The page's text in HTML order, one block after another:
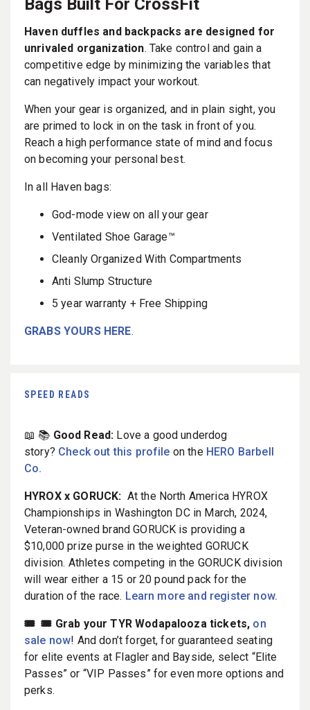
Bags Built For CrossFit
Haven duffles and backpacks are designed for
unrivaled organization. Take control and gain a
competitive edge by minimizing the variables that
can negatively impact your workout.
When your gear is organized, and in plain sight, you
are primed to lock in on the task in front of you.
Reach a high performance state of mind and focus
on becoming your personal best.
In all Haven bags:
God-mode view on all your gear
Ventilated Shoe Garage™
Cleanly Organized With Compartments
Anti Slump Structure
5 year warranty + Free Shipping
GRABS YOURS HERE.
SPEED READS
📖 📚 Good Read: Love a good underdog
story? Check out this profile on the HERO Barbell
Co.
HYROX x GORUCK: At the North America HYROX
Championships in Washington DC in March, 2024,
Veteran-owned brand GORUCK is providing a
$10,000 prize purse in the weighted GORUCK
division. Athletes competing in the GORUCK division
will wear either a 15 or 20 pound pack for the
duration of the race. Learn more and register now.
🎟️ 🎟️ Grab your TYR Wodapalooza tickets, on
sale now! And don’t forget, for guaranteed seating
for elite events at Flagler and Bayside, select “Elite
Passes” or “VIP Passes” for even more options and
perks.